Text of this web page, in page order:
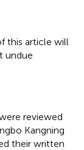
this article will
undue
reviewed
Kangning
their written